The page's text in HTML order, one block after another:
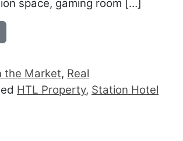
space, gaming room […]
the Market, Real
HTL Property, Station Hotel